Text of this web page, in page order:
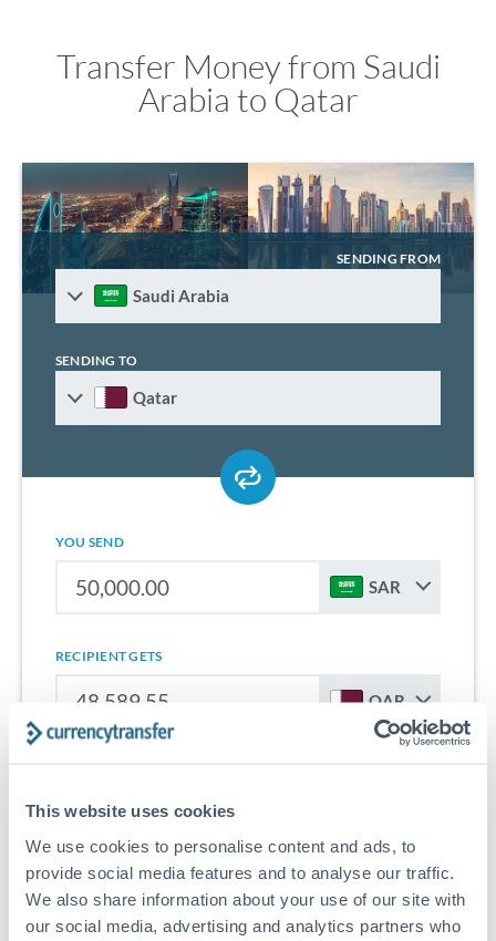
This website uses cookies
We use cookies to personalise content and ads, to
provide social media features and to analyse our traffic.
We also share information about your use of our site with
our social media, advertising and analytics partners who
Transfer Money from Saudi
Arabia to Qatar
SENDING FROM
Saudi Arabia
SENDING TO
Qatar
YOU SEND
SAR
RECIPIENT GETS
QAR
transfers from Saudi Arabia to Qatar.
Get Started With Wise